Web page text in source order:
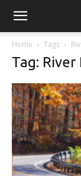
Home Tags
Tag: River